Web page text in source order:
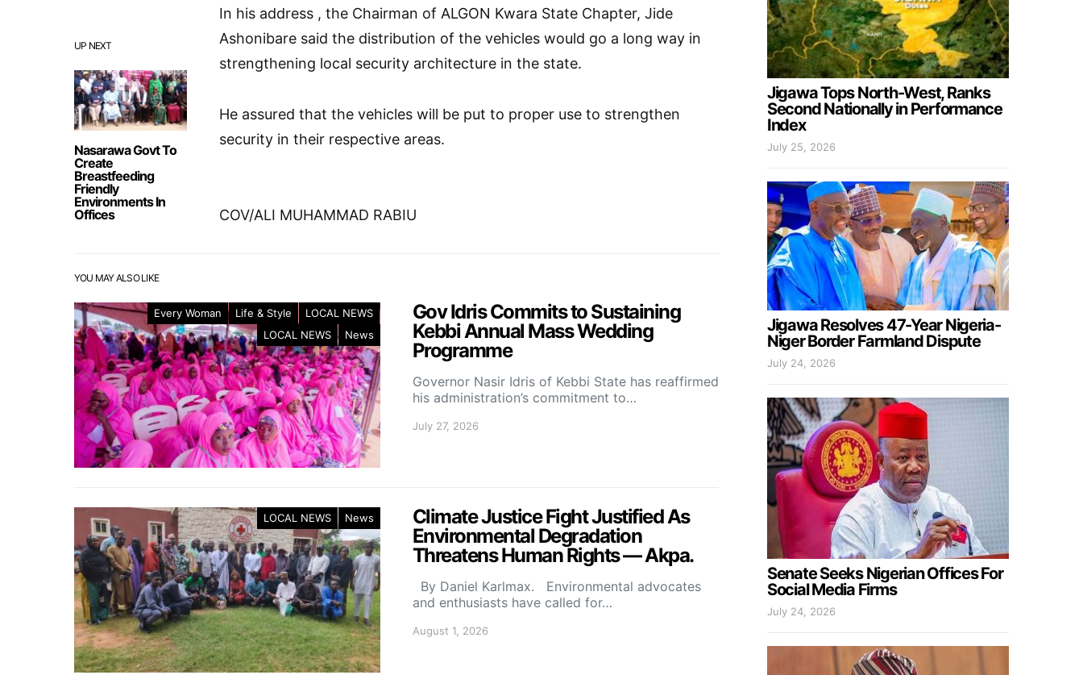
UP NEXT
Nasarawa Govt To
Create
Breastfeeding
Friendly
Environments In
Offices
In his address , the Chairman of ALGON Kwara State Chapter, Jide
Ashonibare said the distribution of the vehicles would go a long way in
strengthening local security architecture in the state.
He assured that the vehicles will be put to proper use to strengthen
security in their respective areas.
COV/ALI MUHAMMAD RABIU
YOU MAY ALSO LIKE
Every Woman Life & Style
LOCAL NEWS
LOCAL NEWS
News
Gov Idris Commits to Sustaining
Kebbi Annual Mass Wedding
Programme
Governor Nasir Idris of Kebbi State has reaffirmed
his administration’s commitment to…
July 27, 2026
LOCAL NEWS News
Climate Justice Fight Justified As
Environmental Degradation
Threatens Human Rights — Akpa.
By Daniel Karlmax. Environmental advocates
and enthusiasts have called for…
August 1, 2026
Jigawa Tops North-West, Ranks
Second Nationally in Performance
Index
July 25, 2026
Jigawa Resolves 47-Year Nigeria-
Niger Border Farmland Dispute
July 24, 2026
Senate Seeks Nigerian Offices For
Social Media Firms
July 24, 2026